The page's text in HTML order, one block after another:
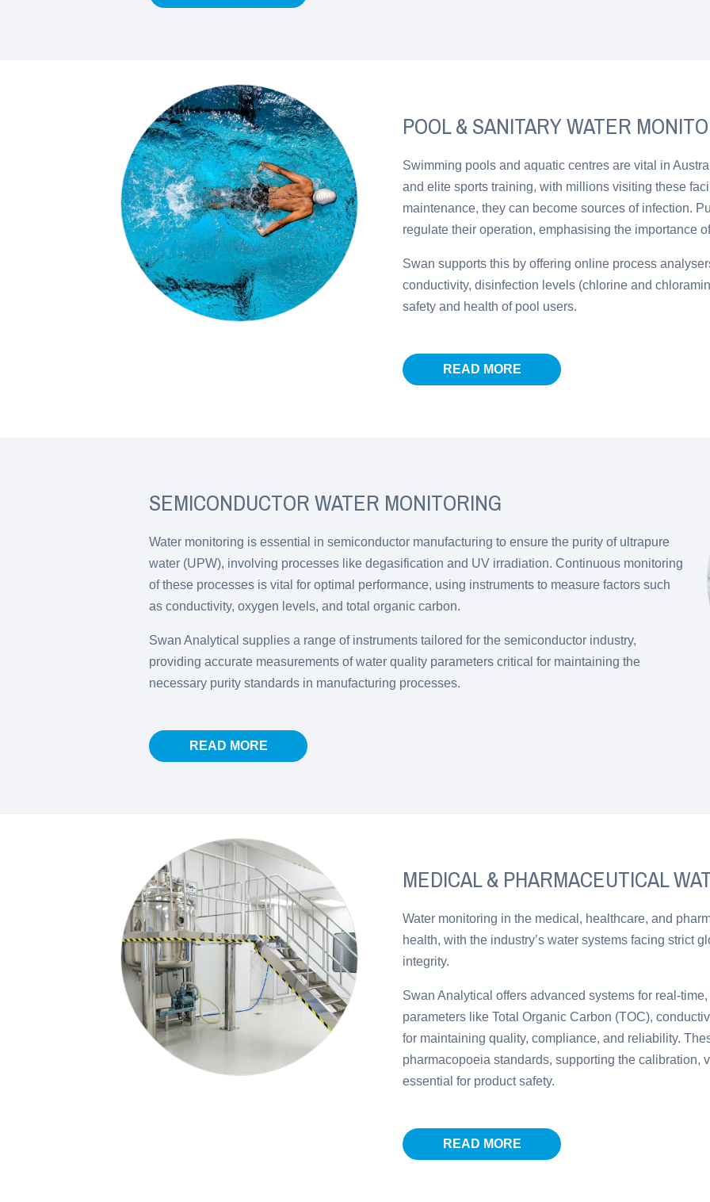
POOL & SANITARY WATER
Swimming pools and aquatic centres are vital in
and elite sports training, with millions visiting these
maintenance, they can become sources of infection.
regulate their operation, emphasising the importance
Swan supports this by offering online process
conductivity, disinfection levels (chlorine and
safety and health of pool users.
READ MORE
SEMICONDUCTOR WATER MONITORING
Water monitoring is essential in semiconductor manufacturing to ensure the purity of ultrapure
water (UPW), involving processes like degasification and UV irradiation. Continuous monitoring
of these processes is vital for optimal performance, using instruments to measure factors such
as conductivity, oxygen levels, and total organic carbon.
Swan Analytical supplies a range of instruments tailored for the semiconductor industry,
providing accurate measurements of water quality parameters critical for maintaining the
necessary purity standards in manufacturing processes.
READ MORE
MEDICAL & PHARMACEUTICAL
Water monitoring in the medical, healthcare, and
health, with the industry’s water systems facing strict
integrity.
Swan Analytical offers advanced systems for real-
parameters like Total Organic Carbon (TOC),
for maintaining quality, compliance, and reliability.
pharmacopoeia standards, supporting the calibration,
essential for product safety.
READ MORE